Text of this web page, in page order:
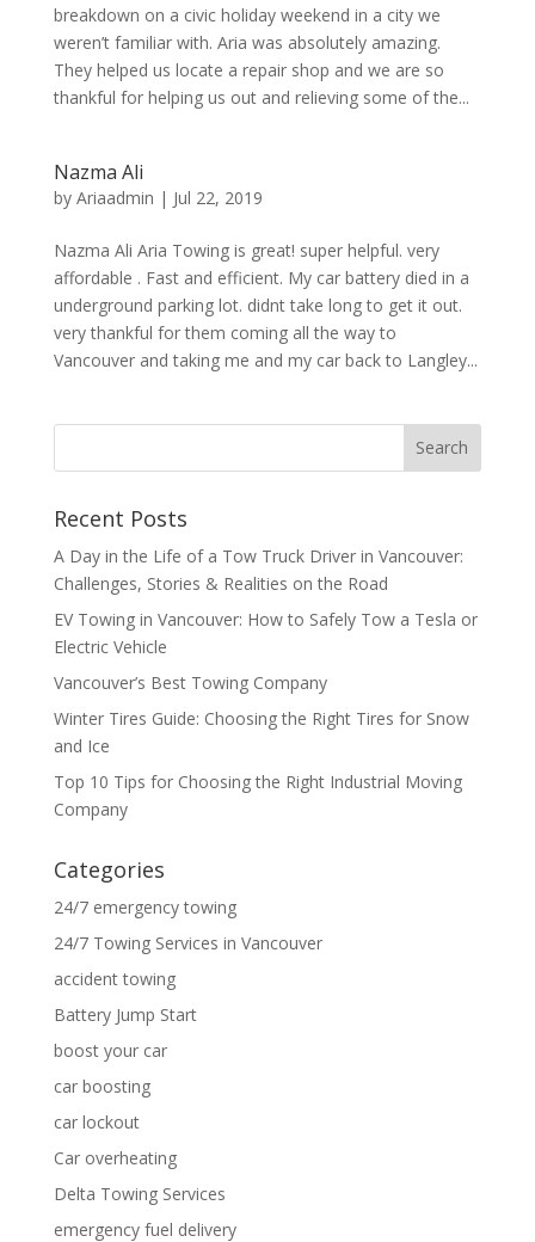
breakdown on a civic holiday weekend in a city we
weren’t familiar with. Aria was absolutely amazing.
They helped us locate a repair shop and we are so
thankful for helping us out and relieving some of the...
Nazma Ali
by Ariaadmin | Jul 22, 2019
Nazma Ali Aria Towing is great! super helpful. very
affordable . Fast and efficient. My car battery died in a
underground parking lot. didnt take long to get it out.
very thankful for them coming all the way to
Vancouver and taking me and my car back to Langley...
Recent Posts
A Day in the Life of a Tow Truck Driver in Vancouver:
Challenges, Stories & Realities on the Road
EV Towing in Vancouver: How to Safely Tow a Tesla or
Electric Vehicle
Vancouver’s Best Towing Company
Winter Tires Guide: Choosing the Right Tires for Snow
and Ice
Top 10 Tips for Choosing the Right Industrial Moving
Company
Categories
24/7 emergency towing
24/7 Towing Services in Vancouver
accident towing
Battery Jump Start
boost your car
car boosting
car lockout
Car overheating
Delta Towing Services
emergency fuel delivery